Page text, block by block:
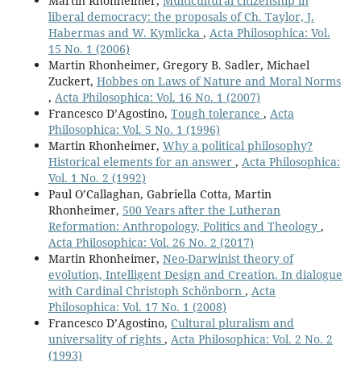
liberal democracy: the proposals of Ch. Taylor, J.
Habermas and W. Kymlicka , Acta Philosophica: Vol.
15 No. 1 (2006)
Martin Rhonheimer, Gregory B. Sadler, Michael
Zuckert, Hobbes on Laws of Nature and Moral Norms
, Acta Philosophica: Vol. 16 No. 1 (2007)
Francesco D’Agostino, Tough tolerance , Acta
Philosophica: Vol. 5 No. 1 (1996)
Martin Rhonheimer, Why a political philosophy?
Historical elements for an answer , Acta Philosophica:
Vol. 1 No. 2 (1992)
Paul O’Callaghan, Gabriella Cotta, Martin
Rhonheimer, 500 Years after the Lutheran
Reformation: Anthropology, Politics and Theology ,
Acta Philosophica: Vol. 26 No. 2 (2017)
Martin Rhonheimer, Neo-Darwinist theory of
evolution, Intelligent Design and Creation. In dialogue
with Cardinal Christoph Schönborn , Acta
Philosophica: Vol. 17 No. 1 (2008)
Francesco D’Agostino, Cultural pluralism and
universality of rights , Acta Philosophica: Vol. 2 No. 2
(1993)